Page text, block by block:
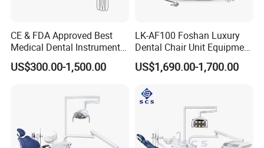
ec hnical Features- Panoramic X-ray
Compact control panel with intuitive symbols and
display;
CE & FDA Approved Best
Medical Dental Instrument
Equipment Integral Dental
Unit Electric Dental Chair
US$300.00-1,500.00
LK-AF100 Foshan Luxury
Dental Chair Unit Equipment
Factory Price with 2pcs
Stool
US$1,690.00-1,700.00